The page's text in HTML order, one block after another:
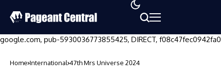
google.com, pub-5930036773855425, DIRECT, f08c47fec0942fa0
Home International 47th Mrs Universe 2024